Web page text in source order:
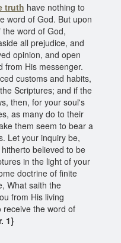
truth have nothing to
word of God. But upon
word of God,
all prejudice, and
opinion, and open
from His messenger.
customs and habits,
Scriptures; and if the
then, for your soul's
as many do to their
them seem to bear a
Let your inquiry be,
believed to be
in the light of your
doctrine of finite
What saith the
from His living
the word of
1}